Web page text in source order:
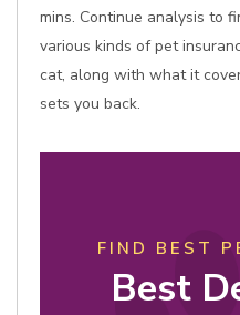
mins. Continue analysis to
various kinds of pet
cat, along with what it
sets you back.
FIND BEST
Best